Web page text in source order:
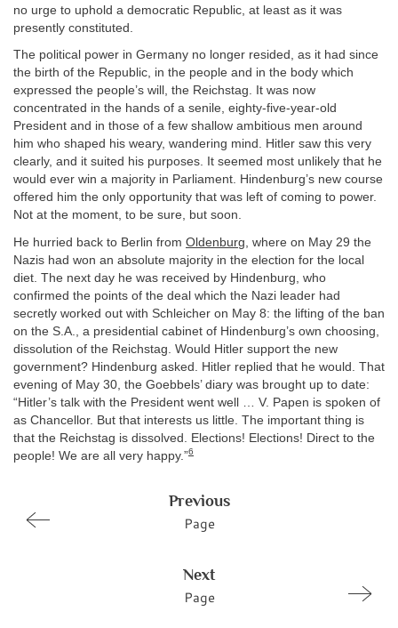
no urge to uphold a democratic Republic, at least as it was
presently constituted.
The political power in Germany no longer resided, as it had since
the birth of the Republic, in the people and in the body which
expressed the people’s will, the Reichstag. It was now
concentrated in the hands of a senile, eighty-five-year-old
President and in those of a few shallow ambitious men around
him who shaped his weary, wandering mind. Hitler saw this very
clearly, and it suited his purposes. It seemed most unlikely that he
would ever win a majority in Parliament. Hindenburg’s new course
offered him the only opportunity that was left of coming to power.
Not at the moment, to be sure, but soon.
He hurried back to Berlin from Oldenburg , where on May 29 the
Nazis had won an absolute majority in the election for the local
diet. The next day he was received by Hindenburg, who
confirmed the points of the deal which the Nazi leader had
secretly worked out with Schleicher on May 8: the lifting of the ban
on the S.A., a presidential cabinet of Hindenburg’s own choosing,
dissolution of the Reichstag. Would Hitler support the new
government? Hindenburg asked. Hitler replied that he would. That
evening of May 30, the Goebbels’ diary was brought up to date:
“Hitler’s talk with the President went well … V. Papen is spoken of
as Chancellor. But that interests us little. The important thing is
that the Reichstag is dissolved. Elections! Elections! Direct to the
people! We are all very happy.”6
Previous
Page
Next
Page